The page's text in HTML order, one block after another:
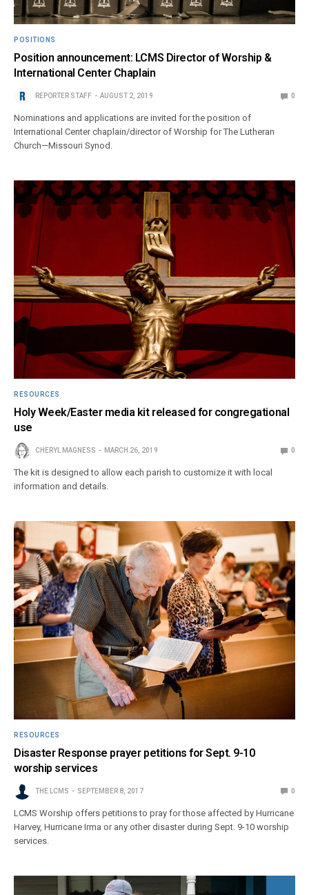
POSITIONS
Position announcement: LCMS Director of Worship &
International Center Chaplain
REPORTER STAFF AUGUST 2, 2019 0
Nominations and applications are invited for the position of
International Center chaplain/director of Worship for The Lutheran
Church—Missouri Synod.
RESOURCES
Holy Week/Easter media kit released for congregational
use
CHERYL MAGNESS MARCH 26, 2019 0
The kit is designed to allow each parish to customize it with local
information and details.
RESOURCES
Disaster Response prayer petitions for Sept. 9-10
worship services
THE LCMS SEPTEMBER 8, 2017 0
LCMS Worship offers petitions to pray for those affected by Hurricane
Harvey, Hurricane Irma or any other disaster during Sept. 9-10 worship
services.